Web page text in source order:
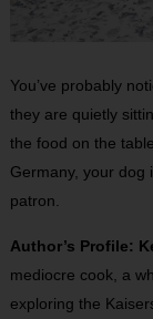
You’ve probably
they are quietly
the food on the
Germany, your dog
patron.
Author’s Profile:
mediocre cook, a
exploring the